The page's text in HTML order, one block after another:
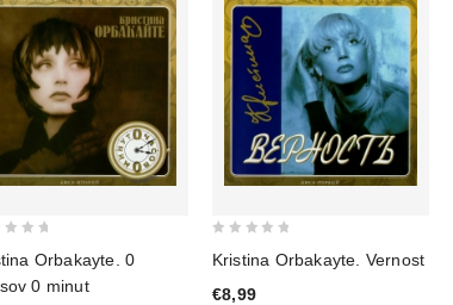
Orbakayte. 0
0 minut
of
Kristina Orbakayte. Vernost
€8,99